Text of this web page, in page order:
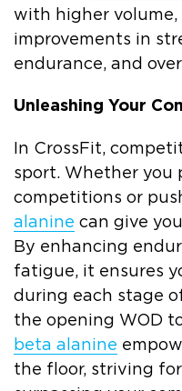
with higher
improvements in
endurance, and
Unleashing Your
In CrossFit,
sport. Whether you
competitions or
alanine can give
By enhancing
fatigue, it ensures
during each stage
the opening WOD
beta alanine
the floor, striving